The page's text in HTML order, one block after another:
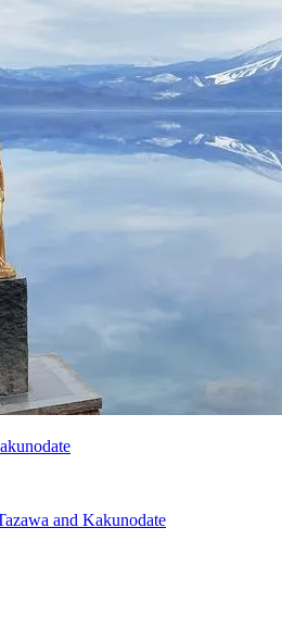
and Kakunodate